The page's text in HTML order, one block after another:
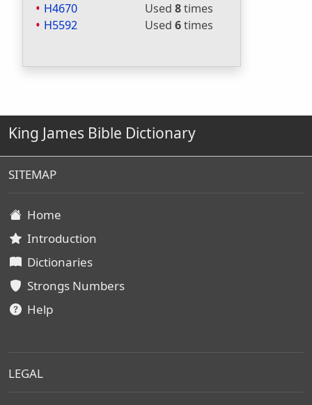
H4670 Used 8times
H5592
Used 6times
King James Bible Dictionary
SITEMAP
Home
Introduction
Dictionaries
Strongs Numbers
Help
LEGAL